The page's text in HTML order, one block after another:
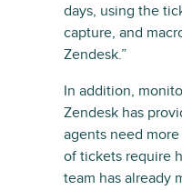
days, using the
capture, and
Zendesk.”
In addition,
Zendesk has
agents need
of tickets require
team has already